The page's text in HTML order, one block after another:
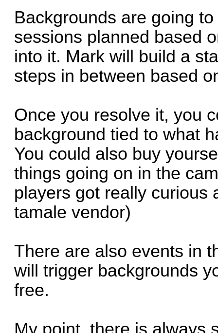
Backgrounds are going
sessions planned based
into it. Mark will build a
steps in between based
Once you resolve it, you
background tied to what
You could also buy
things going on in the
players got really curious
tamale vendor)
There are also events in
will trigger backgrounds
free.